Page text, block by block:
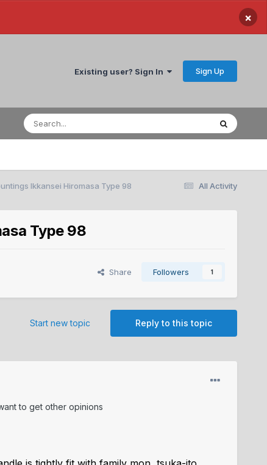
×
Existing user? Sign In Sign Up
All Activity
Ikkansei Hiromasa Type 98
Type 98
Share Followers 1
Reply to this topic
Start new topic
to get other opinions